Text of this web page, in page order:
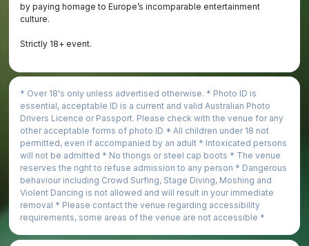
by paying homage to Europe’s incomparable entertainment
culture.
Strictly 18+ event.
* Over 18's only unless advertised otherwise. * Photo ID is
essential,­ acceptable ID is a current and valid Australian Photo
Drivers Licence or Passport. Please check with the venue for any
other acceptable forms of photo ID * All children under 18 not
permitted, even if accompanied by an adult * Intoxicated persons
will not be admitted * No thongs or steel cap boots * The venue
reserves the right to refuse admission to any person * Dangerous
behaviour including Crowd Surfing, Stage Diving, Moshing and
Violent Dancing is not allowed and will result in your immediate
removal * Please contact the venue regarding accessibility
requirements, some areas of the venue are not accessible *